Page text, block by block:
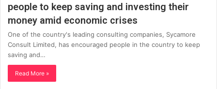
people to keep saving and investing their
money amid economic crises
One of the country's leading consulting companies, Sycamore
Consult Limited, has encouraged people in the country to keep
saving and…
Read More »